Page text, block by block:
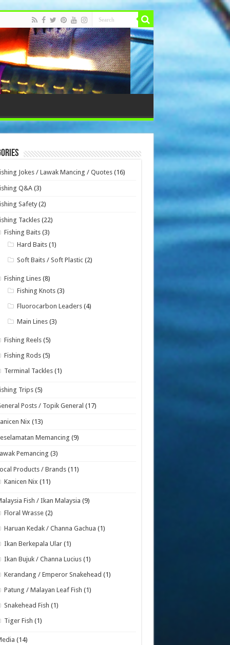
Jokes / Lawak Mancing / Quotes (16)
Q&A (3)
Safety (2)
Tackles (22)
Fishing Baits (3)
Hard Baits (1)
Soft Baits / Soft Plastic (2)
Fishing Lines (8)
Fishing Knots (3)
Fluorocarbon Leaders (4)
Main Lines (3)
Fishing Reels (5)
Fishing Rods (5)
Terminal Tackles (1)
Trips (5)
Posts / Topik General (17)
Nix (13)
Memancing (9)
Pemancing (3)
Products / Brands (11)
Kanicen Nix (11)
Fish / Ikan Malaysia (9)
Floral Wrasse (2)
Haruan Kedak / Channa Gachua (1)
Ikan Berkepala Ular (1)
Ikan Bujuk / Channa Lucius (1)
Kerandang / Emperor Snakehead (1)
Patung / Malayan Leaf Fish (1)
Snakehead Fish (1)
Tiger Fish (1)
(14)